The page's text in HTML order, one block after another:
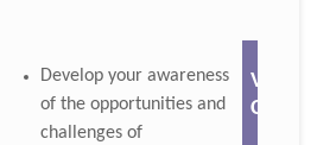
Develop your awareness
of the opportunities and
challenges of